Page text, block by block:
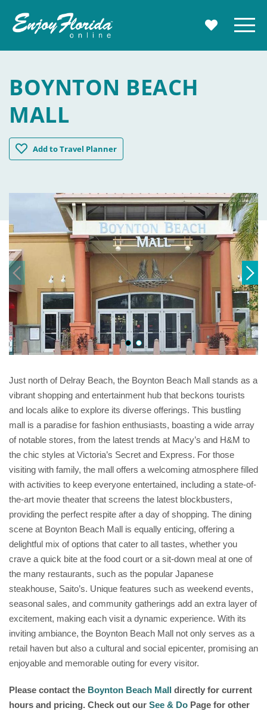
MY Menu
BOYNTON BEACH
MALL
AddBoynton Beach Mall
to Travel Planner
Just north of Delray Beach, the Boynton Beach Mall stands as a
vibrant shopping and entertainment hub that beckons tourists
and locals alike to explore its diverse offerings. This bustling
mall is a paradise for fashion enthusiasts, boasting a wide array
of notable stores, from the latest trends at Macy’s and H&M to
the chic styles at Victoria’s Secret and Express. For those
visiting with family, the mall offers a welcoming atmosphere filled
with activities to keep everyone entertained, including a state-of-
the-art movie theater that screens the latest blockbusters,
providing the perfect respite after a day of shopping. The dining
scene at Boynton Beach Mall is equally enticing, offering a
delightful mix of options that cater to all tastes, whether you
crave a quick bite at the food court or a sit-down meal at one of
the many restaurants, such as the popular Japanese
steakhouse, Saito’s. Unique features such as weekend events,
seasonal sales, and community gatherings add an extra layer of
excitement, making each visit a dynamic experience. With its
inviting ambiance, the Boynton Beach Mall not only serves as a
retail haven but also a cultural and social epicenter, promising an
enjoyable and memorable outing for every visitor.
Please contact the Boynton Beach Mall directly for current
hours and pricing. Check out our See & Do Page for other